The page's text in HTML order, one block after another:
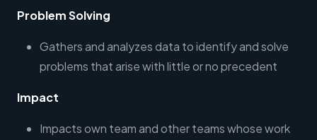
Problem Solving
Gathers and analyzes data to identify and solve
problems that arise with little or no precedent
Impact
Impacts own team and other teams whose work